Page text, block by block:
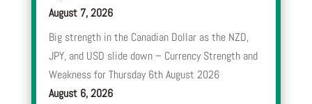
August 7, 2026
Big strength in the Canadian Dollar as the NZD,
JPY, and USD slide down – Currency Strength and
Weakness for Thursday 6th August 2026
August 6, 2026